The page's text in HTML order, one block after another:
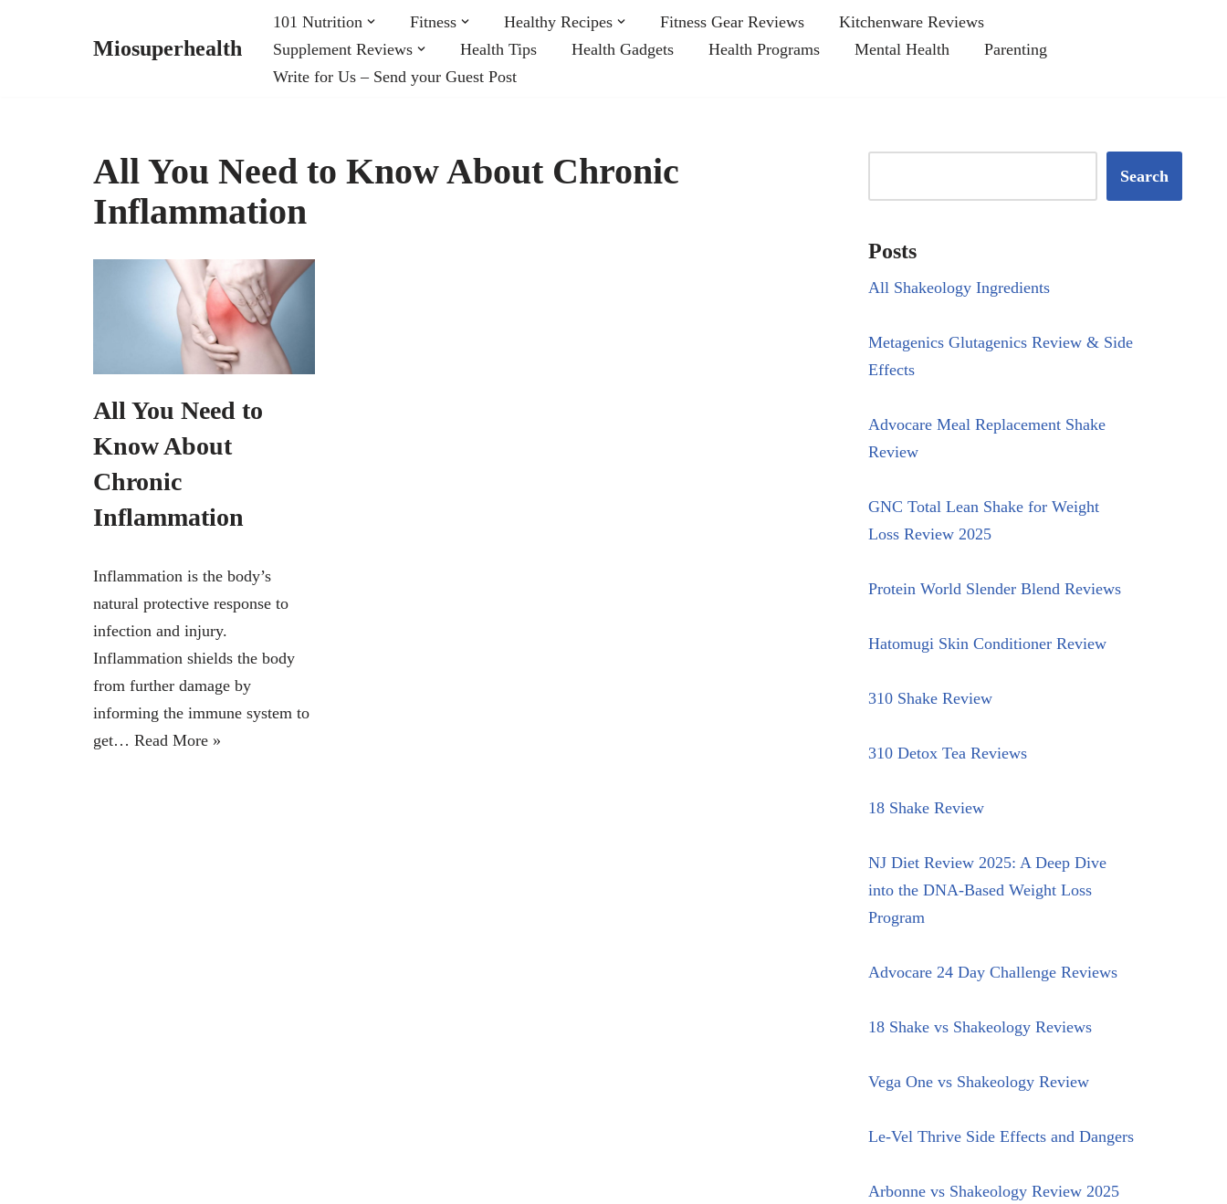
Miosuperhealth
101 Nutrition Fitness Healthy Recipes Fitness Gear Reviews
Kitchenware Reviews
Supplement Reviews
Health Tips Health Gadgets Health Programs Mental Health
Parenting
Write for Us – Send your Guest Post
All You Need to Know About Chronic
Inflammation
All You Need to
Know About
Chronic
Inflammation
Inflammation is the body’s
natural protective response to
infection and injury.
Inflammation shields the body
from further damage by
informing the immune system to
get… Read More »
Search
Posts
All Shakeology Ingredients
Metagenics Glutagenics Review & Side
Effects
Advocare Meal Replacement Shake
Review
GNC Total Lean Shake for Weight
Loss Review 2025
Protein World Slender Blend Reviews
Hatomugi Skin Conditioner Review
310 Shake Review
310 Detox Tea Reviews
18 Shake Review
NJ Diet Review 2025: A Deep Dive
into the DNA-Based Weight Loss
Program
Advocare 24 Day Challenge Reviews
18 Shake vs Shakeology Reviews
Vega One vs Shakeology Review
Le-Vel Thrive Side Effects and Dangers
Arbonne vs Shakeology Review 2025